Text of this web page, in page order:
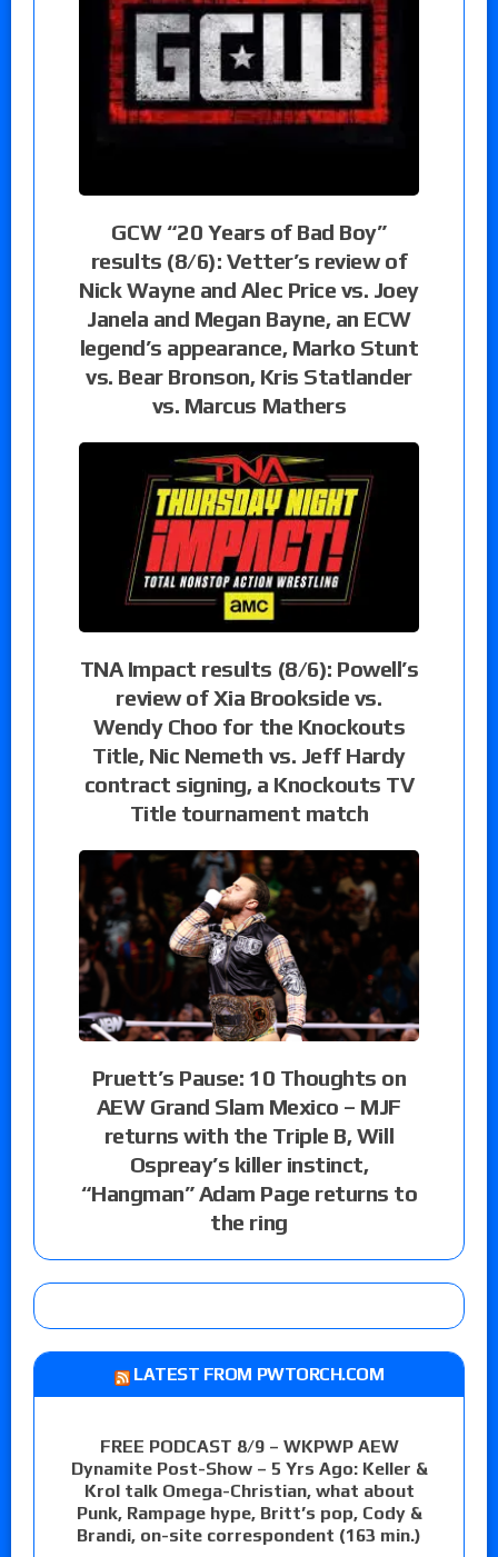
GCW “20 Years of Bad Boy”
results (8/6): Vetter’s review of
Nick Wayne and Alec Price vs. Joey
Janela and Megan Bayne, an ECW
legend’s appearance, Marko Stunt
vs. Bear Bronson, Kris Statlander
vs. Marcus Mathers
TNA Impact results (8/6): Powell’s
review of Xia Brookside vs.
Wendy Choo for the Knockouts
Title, Nic Nemeth vs. Jeff Hardy
contract signing, a Knockouts TV
Title tournament match
Pruett’s Pause: 10 Thoughts on
AEW Grand Slam Mexico – MJF
returns with the Triple B, Will
Ospreay’s killer instinct,
“Hangman” Adam Page returns to
the ring
LATEST FROM PWTORCH.COM
FREE PODCAST 8/9 – WKPWP AEW
Dynamite Post-Show – 5 Yrs Ago: Keller &
Krol talk Omega-Christian, what about
Punk, Rampage hype, Britt’s pop, Cody &
Brandi, on-site correspondent (163 min.)